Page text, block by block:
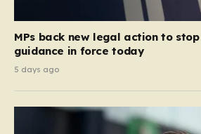
MPs back new legal action to stop
guidance in force today
5 days ago